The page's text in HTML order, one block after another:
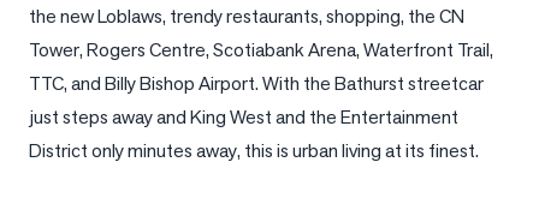
Honest
Numbers
Partners
the new Loblaws, trendy restaurants, shopping, the CN
Tower, Rogers Centre, Scotiabank Arena, Waterfront Trail,
TTC, and Billy Bishop Airport. With the Bathurst streetcar
just steps away and King West and the Entertainment
District only minutes away, this is urban living at its finest.